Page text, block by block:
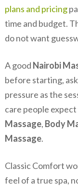
plans and pricing
time and budget.
do not want
A good Nairobi
before starting,
pressure as the
care people
Massage, Body
Massage.
Classic Comfort
feel of a true spa,